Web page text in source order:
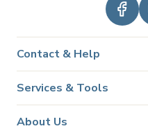
Contact & Help
Services & Tools
About Us